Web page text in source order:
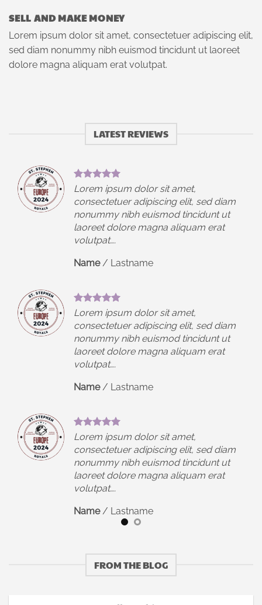
SELL AND MAKE MONEY
Lorem ipsum dolor sit amet, consectetuer adipiscing elit,
sed diam nonummy nibh euismod tincidunt ut laoreet
dolore magna aliquam erat volutpat.
LATEST REVIEWS
Lorem ipsum dolor sit amet,
consectetuer adipiscing elit, sed diam
nonummy nibh euismod tincidunt ut
laoreet dolore magna aliquam erat
volutpat….
Name / Lastname
Lorem ipsum dolor sit amet,
consectetuer adipiscing elit, sed diam
nonummy nibh euismod tincidunt ut
laoreet dolore magna aliquam erat
volutpat….
Name / Lastname
Lorem ipsum dolor sit amet,
consectetuer adipiscing elit, sed diam
nonummy nibh euismod tincidunt ut
laoreet dolore magna aliquam erat
volutpat….
Name / Lastname
FROM THE BLOG